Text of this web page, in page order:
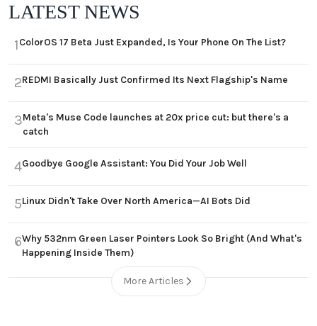
LATEST NEWS
1ColorOS 17 Beta Just Expanded, Is Your Phone On The List?
2REDMI Basically Just Confirmed Its Next Flagship's Name
3Meta's Muse Code launches at 20x price cut: but there's a
catch
4Goodbye Google Assistant: You Did Your Job Well
5Linux Didn't Take Over North America—AI Bots Did
6Why 532nm Green Laser Pointers Look So Bright (And What's
Happening Inside Them)
More Articles